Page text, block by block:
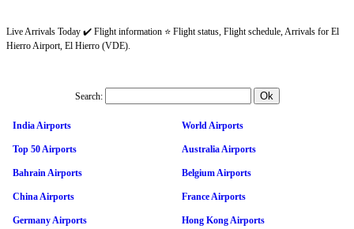
Live Arrivals Today ✔️ Flight information ⭐ Flight status, Flight schedule, Arrivals for El
Hierro Airport, El Hierro (VDE).
Search:
India Airports World Airports
Top 50 Airports Australia Airports
Bahrain Airports Belgium Airports
China Airports France Airports
Germany Airports Hong Kong Airports